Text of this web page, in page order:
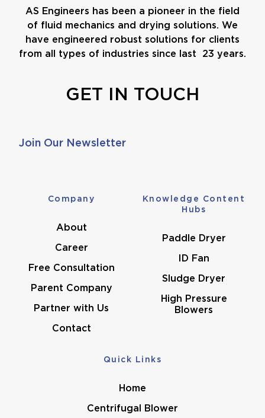
AS Engineers has been a pioneer in the field
of fluid mechanics and drying solutions. We
have engineered robust solutions for clients
from all types of industries since last 23 years.
GET IN TOUCH
Join Our Newsletter
Company
About
Career
Free Consultation
Parent Company
Partner with Us
Contact
Knowledge Content
Hubs
Paddle Dryer
ID Fan
Sludge Dryer
High Pressure
Blowers
Quick Links
Home
Centrifugal Blower